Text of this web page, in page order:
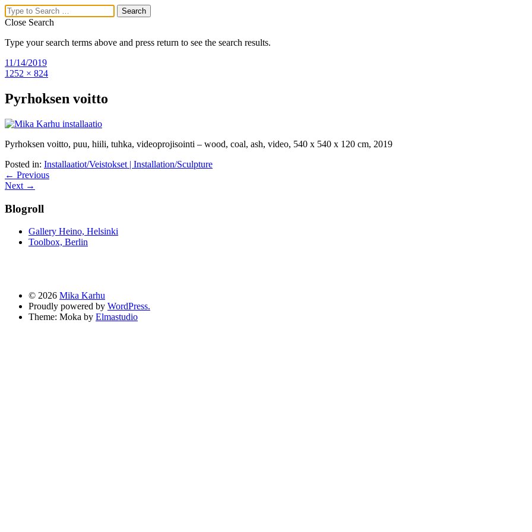
Close Search
Type your search terms above and press return to see the search results.
Mika Karhu
Visual Artist,
Researcher
Upcoming exhibitions
About Mika Karhu’s Work
Curriculum Vitae
Contact
11/14/2019
1252 × 824
Pyrhoksen voitto
Pyrhoksen voitto, puu, hiili, tuhka, videoprojisointi – wood, coal, ash, video, 540 x 540 x 120 cm, 2019
Posted in: Installaatiot/Veistokset | Installation/Sculpture
← Previous
Next →
Blogroll
Gallery Heino, Helsinki
Toolbox, Berlin
© 2026 Mika Karhu
Proudly powered by WordPress.
Theme: Moka by Elmastudio